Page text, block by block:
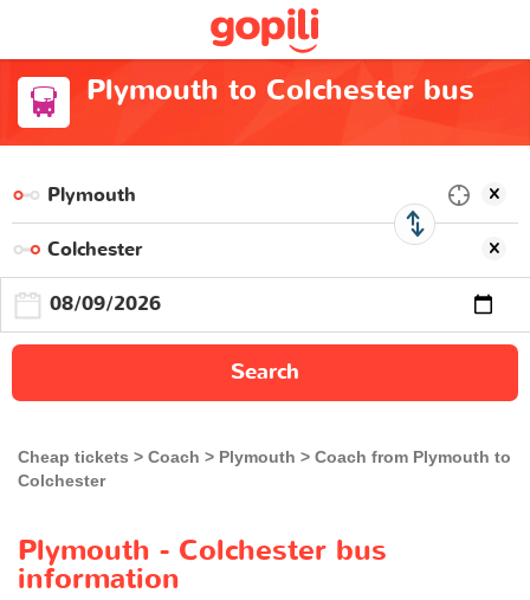
Plymouth to Colchester bus
Search
Cheap tickets Coach Plymouth
Coach from Plymouth to
Colchester
Plymouth - Colchester bus
information